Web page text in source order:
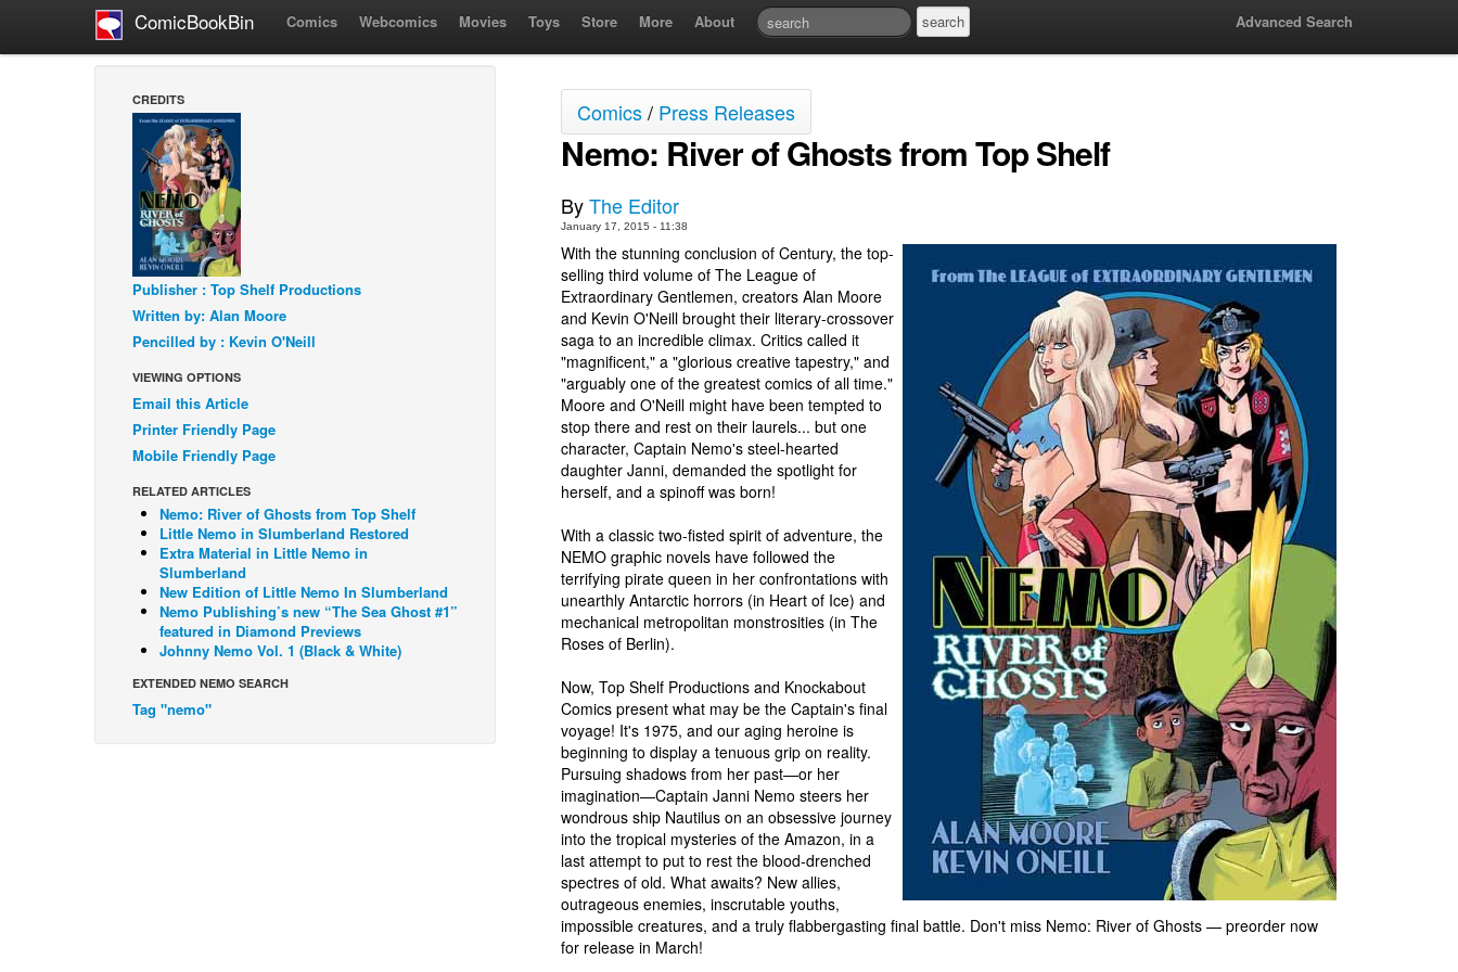
ComicBookBin Comics Webcomics Movies Toys Store More About Advanced Search
CREDITS
Publisher : Top Shelf Productions
Written by: Alan Moore
Pencilled by : Kevin O'Neill
VIEWING OPTIONS
Email this Article
Printer Friendly Page
Mobile Friendly Page
RELATED ARTICLES
Nemo: River of Ghosts from Top Shelf
Little Nemo in Slumberland Restored
Extra Material in Little Nemo in
Slumberland
New Edition of Little Nemo In Slumberland
Nemo Publishing’s new “The Sea Ghost #1”
featured in Diamond Previews
Johnny Nemo Vol. 1 (Black & White)
EXTENDED NEMO SEARCH
Tag "nemo"
Comics/ Press Releases
Nemo: River of Ghosts from Top Shelf
ByThe Editor
January 17, 2015 - 11:38
With the stunning conclusion of Century, the top-
selling third volume of The League of
Extraordinary Gentlemen, creators Alan Moore
and Kevin O'Neill brought their literary-crossover
saga to an incredible climax. Critics called it
"magnificent," a "glorious creative tapestry," and
"arguably one of the greatest comics of all time."
Moore and O'Neill might have been tempted to
stop there and rest on their laurels... but one
character, Captain Nemo's steel-hearted
daughter Janni, demanded the spotlight for
herself, and a spinoff was born!
With a classic two-fisted spirit of adventure, the
NEMO graphic novels have followed the
terrifying pirate queen in her confrontations with
unearthly Antarctic horrors (in Heart of Ice) and
mechanical metropolitan monstrosities (in The
Roses of Berlin).
Now, Top Shelf Productions and Knockabout
Comics present what may be the Captain's final
voyage! It's 1975, and our aging heroine is
beginning to display a tenuous grip on reality.
Pursuing shadows from her past—or her
imagination—Captain Janni Nemo steers her
wondrous ship Nautilus on an obsessive journey
into the tropical mysteries of the Amazon, in a
last attempt to put to rest the blood-drenched
spectres of old. What awaits? New allies,
outrageous enemies, inscrutable youths,
impossible creatures, and a truly flabbergasting final battle. Don't miss Nemo: River of Ghosts — preorder now
for release in March!